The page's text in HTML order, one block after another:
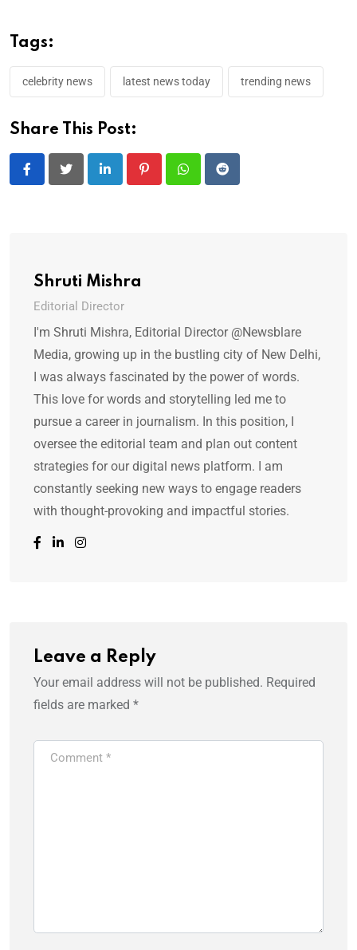
Tags:
celebrity news latest news today trending news
Share This Post:
LinkedIn PinterestWhatsappReddit
Shruti Mishra
Editorial Director
I'm Shruti Mishra, Editorial Director @Newsblare
Media, growing up in the bustling city of New Delhi,
I was always fascinated by the power of words.
This love for words and storytelling led me to
pursue a career in journalism. In this position, I
oversee the editorial team and plan out content
strategies for our digital news platform. I am
constantly seeking new ways to engage readers
with thought-provoking and impactful stories.
Leave a Reply
Your email address will not be published. Required
fields are marked *